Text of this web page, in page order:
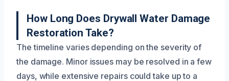
How Long Does Drywall Water Damage
Restoration Take?
The timeline varies depending on the severity of
the damage. Minor issues may be resolved in a few
days, while extensive repairs could take up to a